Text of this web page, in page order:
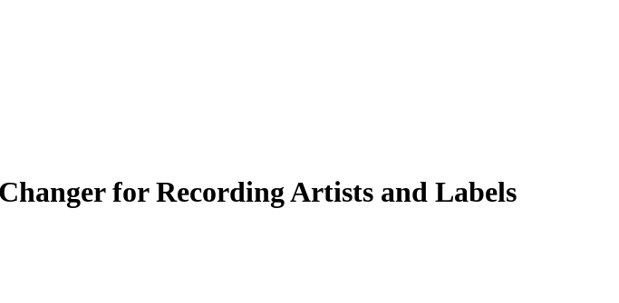
for Recording Artists and Labels